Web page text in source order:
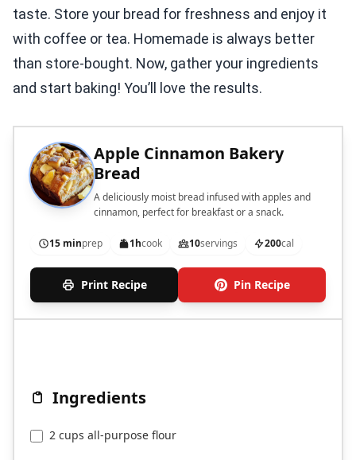
taste. Store your bread for freshness and enjoy it
with coffee or tea. Homemade is always better
than store-bought. Now, gather your ingredients
and start baking! You’ll love the results.
Apple Cinnamon Bakery
Bread
A deliciously moist bread infused with apples and
cinnamon, perfect for breakfast or a snack.
15 minprep 1hcook 10servings 200cal
Print Recipe Pin Recipe
Ingredients
2 cups all-purpose flour